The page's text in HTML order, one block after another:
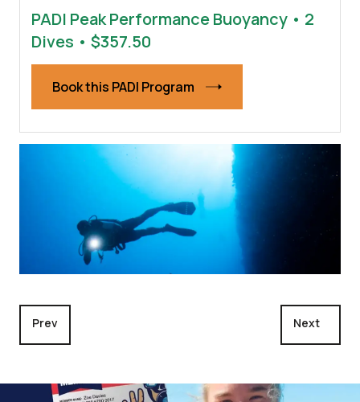
PADI Peak Performance Buoyancy • 2
Dives • $357.50
Book this PADI Program
Previous article: Night Diver
Prev Next
Next